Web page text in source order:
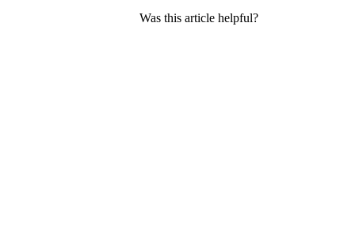
Was this article helpful?